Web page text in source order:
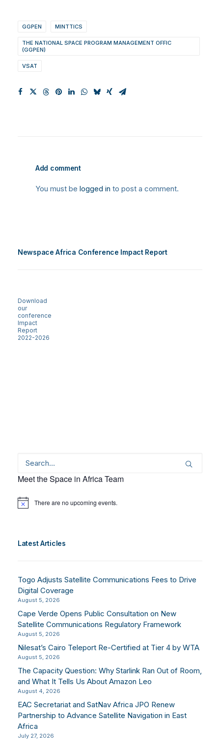
GGPEN MINTTICS
THE NATIONAL SPACE PROGRAM MANAGEMENT OFFIC
(GGPEN)
VSAT
Add comment
You must be logged in to post a comment.
Newspace Africa Conference Impact Report
Download
our
conference
Impact
Report
2022-2026
Meet the Space in Africa Team
Notice There are no upcoming events.
Latest Articles
Togo Adjusts Satellite Communications Fees to Drive
Digital Coverage
August 5, 2026
Cape Verde Opens Public Consultation on New
Satellite Communications Regulatory Framework
August 5, 2026
Nilesat’s Cairo Teleport Re-Certified at Tier 4 by WTA
August 5, 2026
The Capacity Question: Why Starlink Ran Out of Room,
and What It Tells Us About Amazon Leo
August 4, 2026
EAC Secretariat and SatNav Africa JPO Renew
Partnership to Advance Satellite Navigation in East
Africa
July 27, 2026